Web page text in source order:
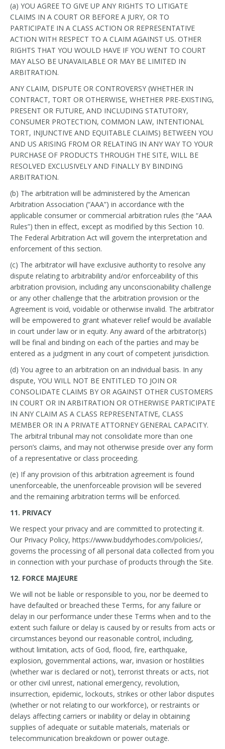
(a) YOU AGREE TO GIVE UP ANY RIGHTS TO LITIGATE
CLAIMS IN A COURT OR BEFORE A JURY, OR TO
PARTICIPATE IN A CLASS ACTION OR REPRESENTATIVE
ACTION WITH RESPECT TO A CLAIM AGAINST US. OTHER
RIGHTS THAT YOU WOULD HAVE IF YOU WENT TO COURT
MAY ALSO BE UNAVAILABLE OR MAY BE LIMITED IN
ARBITRATION.
ANY CLAIM, DISPUTE OR CONTROVERSY (WHETHER IN
CONTRACT, TORT OR OTHERWISE, WHETHER PRE-EXISTING,
PRESENT OR FUTURE, AND INCLUDING STATUTORY,
CONSUMER PROTECTION, COMMON LAW, INTENTIONAL
TORT, INJUNCTIVE AND EQUITABLE CLAIMS) BETWEEN YOU
AND US ARISING FROM OR RELATING IN ANY WAY TO YOUR
PURCHASE OF PRODUCTS THROUGH THE SITE, WILL BE
RESOLVED EXCLUSIVELY AND FINALLY BY BINDING
ARBITRATION.
(b) The arbitration will be administered by the American
Arbitration Association (“AAA”) in accordance with the
applicable consumer or commercial arbitration rules (the “AAA
Rules”) then in effect, except as modified by this Section 10.
The Federal Arbitration Act will govern the interpretation and
enforcement of this section.
(c) The arbitrator will have exclusive authority to resolve any
dispute relating to arbitrability and/or enforceability of this
arbitration provision, including any unconscionability challenge
or any other challenge that the arbitration provision or the
Agreement is void, voidable or otherwise invalid. The arbitrator
will be empowered to grant whatever relief would be available
in court under law or in equity. Any award of the arbitrator(s)
will be final and binding on each of the parties and may be
entered as a judgment in any court of competent jurisdiction.
(d) You agree to an arbitration on an individual basis. In any
dispute, YOU WILL NOT BE ENTITLED TO JOIN OR
CONSOLIDATE CLAIMS BY OR AGAINST OTHER CUSTOMERS
IN COURT OR IN ARBITRATION OR OTHERWISE PARTICIPATE
IN ANY CLAIM AS A CLASS REPRESENTATIVE, CLASS
MEMBER OR IN A PRIVATE ATTORNEY GENERAL CAPACITY.
The arbitral tribunal may not consolidate more than one
person’s claims, and may not otherwise preside over any form
of a representative or class proceeding.
(e) If any provision of this arbitration agreement is found
unenforceable, the unenforceable provision will be severed
and the remaining arbitration terms will be enforced.
11. PRIVACY
We respect your privacy and are committed to protecting it.
Our Privacy Policy, https://www.buddyrhodes.com/policies/,
governs the processing of all personal data collected from you
in connection with your purchase of products through the Site.
12. FORCE MAJEURE
We will not be liable or responsible to you, nor be deemed to
have defaulted or breached these Terms, for any failure or
delay in our performance under these Terms when and to the
extent such failure or delay is caused by or results from acts or
circumstances beyond our reasonable control, including,
without limitation, acts of God, flood, fire, earthquake,
explosion, governmental actions, war, invasion or hostilities
(whether war is declared or not), terrorist threats or acts, riot
or other civil unrest, national emergency, revolution,
insurrection, epidemic, lockouts, strikes or other labor disputes
(whether or not relating to our workforce), or restraints or
delays affecting carriers or inability or delay in obtaining
supplies of adequate or suitable materials, materials or
telecommunication breakdown or power outage.